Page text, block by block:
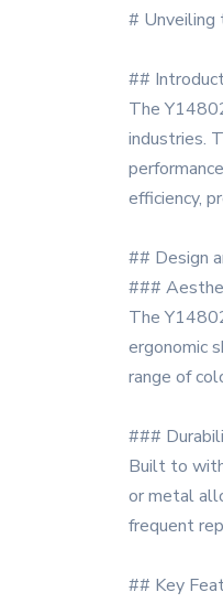
# Unveiling
##
The
industries.
efficiency,
## Design
###
The
ergonomic
range of
###
Built to
or metal
frequent
## Key